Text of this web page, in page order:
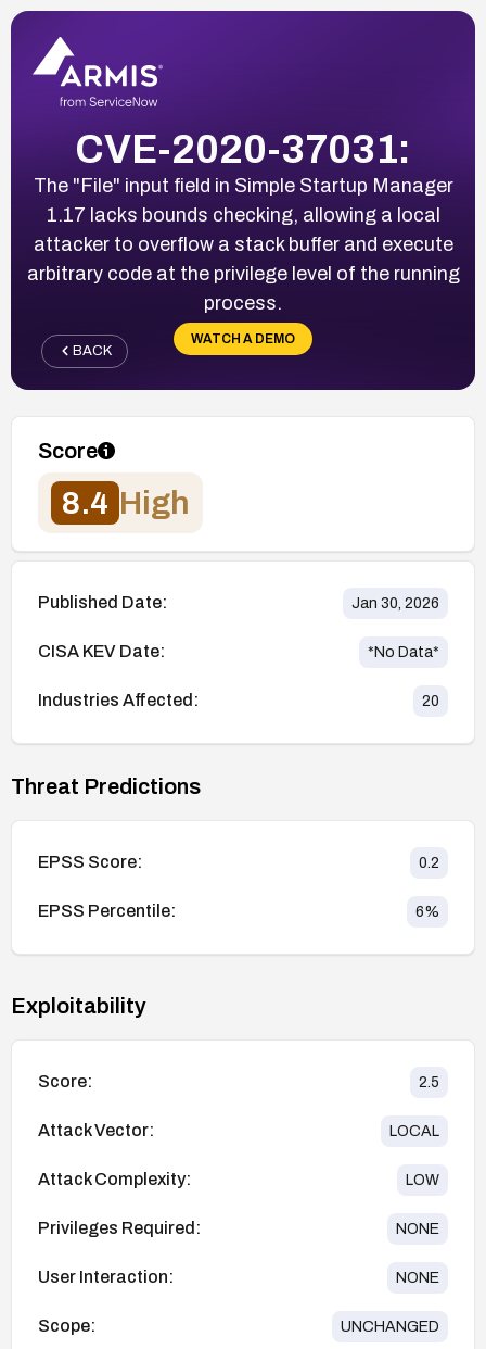
CVE-2020-37031:
The "File" input field in Simple Startup Manager
1.17 lacks bounds checking, allowing a local
attacker to overflow a stack buffer and execute
arbitrary code at the privilege level of the running
process.
WATCH A DEMO
BACK
Score
8.4 High
Published Date: Jan 30, 2026
CISA KEV Date: *No Data*
Industries Affected: 20
Threat Predictions
EPSS Score: 0.2
EPSS Percentile: 6%
Exploitability
Score: 2.5
Attack Vector: LOCAL
Attack Complexity: LOW
Privileges Required: NONE
User Interaction: NONE
Scope: UNCHANGED